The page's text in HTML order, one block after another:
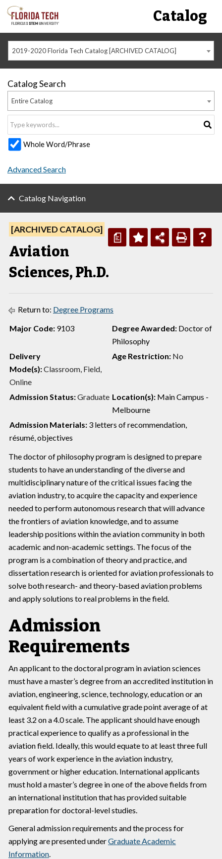
Catalog
2019-2020 Florida Tech Catalog [ARCHIVED CATALOG]
Catalog Search
Entire Catalog
Whole Word/Phrase
Advanced Search
Catalog Navigation
a
[ARCHIVED CATALOG]
Aviation
Sciences, Ph.D.
Return to: Degree Programs
Major Code: 9103 Degree Awarded: Doctor of
Philosophy
Delivery
Mode(s):Classroom, Field,
Online
Age Restriction: No
Admission Status:Graduate Location(s): Main Campus -
Melbourne
Admission Materials: 3 letters of recommendation,
résumé, objectives
The doctor of philosophy program is designed to prepare
students to have an understanding of the diverse and
multidisciplinary nature of the critical issues facing the
aviation industry, to acquire the capacity and experience
needed to perform autonomous research that will advance
the frontiers of aviation knowledge, and to assume
leadership positions within the aviation community in both
academic and non-academic settings. The focus of the
program is a combination of theory and practice, and
dissertation research is oriented for aviation professionals to
solve both research- and theory-based aviation problems
and apply solutions to real problems in the field.
Admission
Requirements
An applicant to the doctoral program in aviation sciences
must have a master’s degree from an accredited institution in
aviation, engineering, science, technology, education or an
equivalent field with a cumulative grade point average of at
least 3.2 on a 4.0 scale. The applicant should have enough
practical experience to qualify as a professional in the
aviation field. Ideally, this would equate to at least three full
years of work experience in the aviation industry,
government or higher education. International applicants
must hold a master’s degree in one of the above fields from
an international institution that has provided suitable
preparation for doctoral-level studies.
General admission requirements and the process for
applying are presented underGraduate Academic
Information.